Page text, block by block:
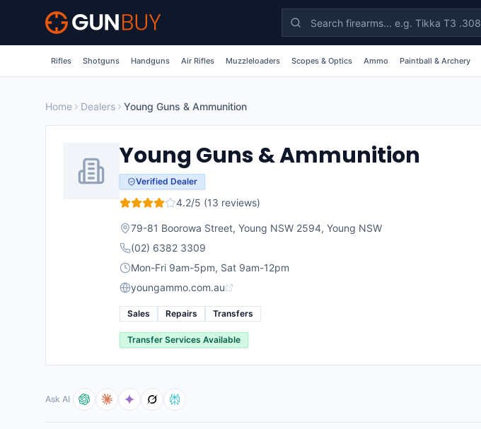
Skip to main content
Rifles Shotguns Handguns Air Rifles Muzzleloaders Scopes & Optics Ammo Paintball & Archery
Home Dealers Young Guns & Ammunition
Young Guns & Ammunition
Verified Dealer
4.2/5 (13 reviews)
79-81 Boorowa Street, Young NSW 2594, Young NSW
(02) 6382 3309
Mon-Fri 9am-5pm, Sat 9am-12pm
youngammo.com.au
Sales Repairs Transfers
Transfer Services Available
Ask AI